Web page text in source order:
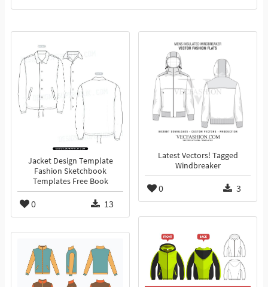
Jacket Design Template
Fashion Sketchbook
Templates Free Book
0 13
Latest Vectors! Tagged
Windbreaker
0 3